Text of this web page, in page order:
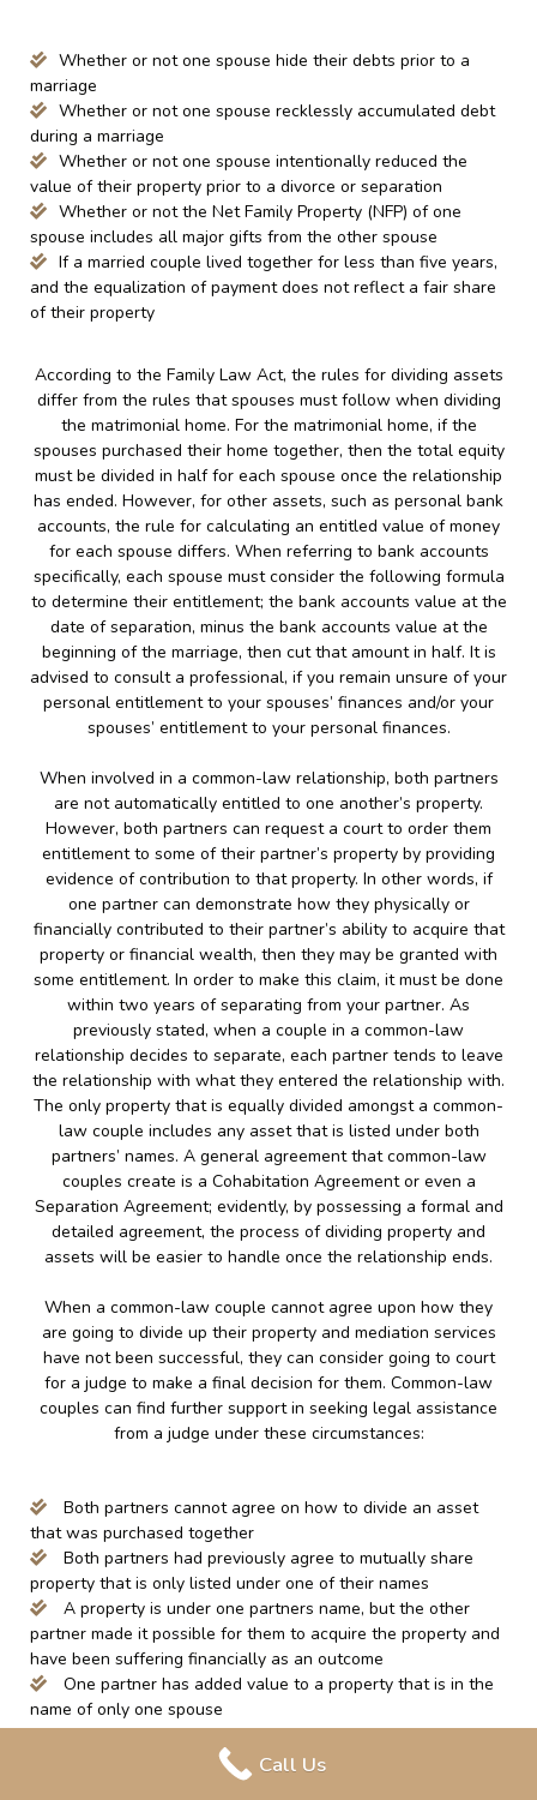
Whether or not one spouse hide their debts prior to a
marriage
Whether or not one spouse recklessly accumulated debt
during a marriage
Whether or not one spouse intentionally reduced the
value of their property prior to a divorce or separation
Whether or not the Net Family Property (NFP) of one
spouse includes all major gifts from the other spouse
If a married couple lived together for less than five years,
and the equalization of payment does not reflect a fair share
of their property
According to the Family Law Act, the rules for dividing assets
differ from the rules that spouses must follow when dividing
the matrimonial home. For the matrimonial home, if the
spouses purchased their home together, then the total equity
must be divided in half for each spouse once the relationship
has ended. However, for other assets, such as personal bank
accounts, the rule for calculating an entitled value of money
for each spouse differs. When referring to bank accounts
specifically, each spouse must consider the following formula
to determine their entitlement; the bank accounts value at the
date of separation, minus the bank accounts value at the
beginning of the marriage, then cut that amount in half. It is
advised to consult a professional, if you remain unsure of your
personal entitlement to your spouses’ finances and/or your
spouses’ entitlement to your personal finances.
When involved in a common-law relationship, both partners
are not automatically entitled to one another’s property.
However, both partners can request a court to order them
entitlement to some of their partner’s property by providing
evidence of contribution to that property. In other words, if
one partner can demonstrate how they physically or
financially contributed to their partner’s ability to acquire that
property or financial wealth, then they may be granted with
some entitlement. In order to make this claim, it must be done
within two years of separating from your partner. As
previously stated, when a couple in a common-law
relationship decides to separate, each partner tends to leave
the relationship with what they entered the relationship with.
The only property that is equally divided amongst a common-
law couple includes any asset that is listed under both
partners’ names. A general agreement that common-law
couples create is a Cohabitation Agreement or even a
Separation Agreement; evidently, by possessing a formal and
detailed agreement, the process of dividing property and
assets will be easier to handle once the relationship ends.
When a common-law couple cannot agree upon how they
are going to divide up their property and mediation services
have not been successful, they can consider going to court
for a judge to make a final decision for them. Common-law
couples can find further support in seeking legal assistance
from a judge under these circumstances:
Both partners cannot agree on how to divide an asset
that was purchased together
Both partners had previously agree to mutually share
property that is only listed under one of their names
A property is under one partners name, but the other
partner made it possible for them to acquire the property and
have been suffering financially as an outcome
One partner has added value to a property that is in the
name of only one spouse
It is important to note that when seeking assistance from the
Call Us